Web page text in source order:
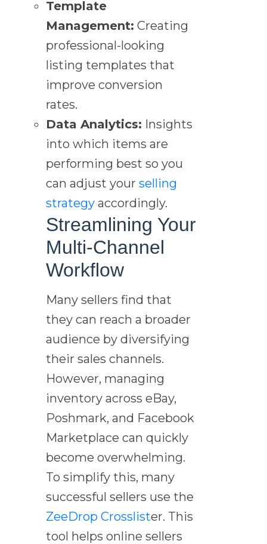
Template
Management: Creating
professional-looking
listing templates that
improve conversion
rates.
Data Analytics: Insights
into which items are
performing best so you
can adjust yourselling
strategy accordingly.
Streamlining Your
Multi-Channel
Workflow
Many sellers find that
they can reach a broader
audience by diversifying
their sales channels.
However, managing
inventory across eBay,
Poshmark, and Facebook
Marketplace can quickly
become overwhelming.
To simplify this, many
successful sellers use the
ZeeDrop Crosslister. This
tool helps online sellers